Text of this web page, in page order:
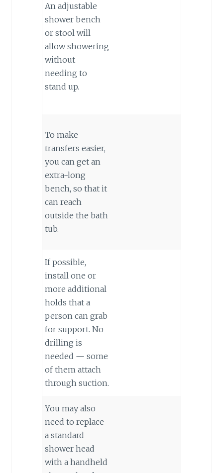
An adjustable
shower bench
or stool will
allow showering
without
needing to
stand up.
To make
transfers easier,
you can get an
extra-long
bench, so that it
can reach
outside the bath
tub.
If possible,
install one or
more additional
holds that a
person can grab
for support. No
drilling is
needed — some
of them attach
through suction.
You may also
need to replace
a standard
shower head
with a handheld